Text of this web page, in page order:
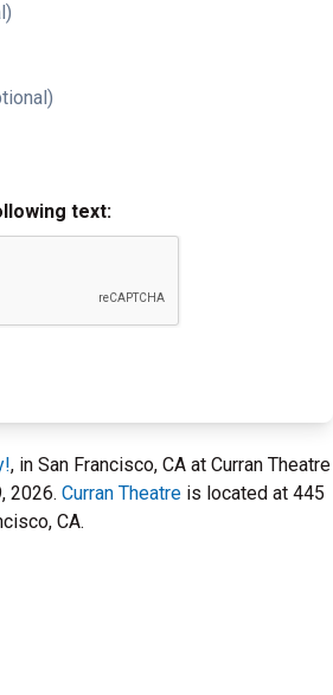
text:
, in San Francisco, CA at Curran Theatre
2026. Curran Theatre is located at 445
CA.